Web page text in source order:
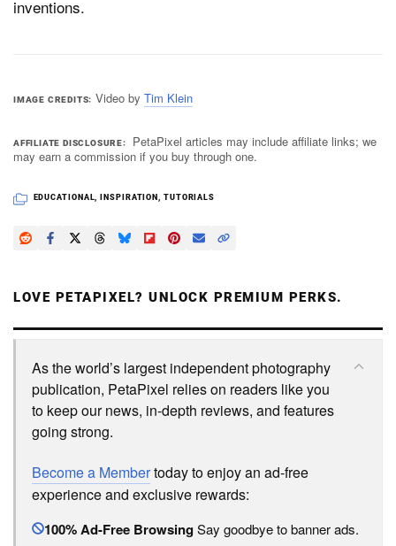
inventions.
IMAGE CREDITS Video by Tim Klein
AFFILIATE DISCLOSURE
PetaPixel articles may include affiliate links; we
may earn a commission if you buy through one.
EDUCATIONAL INSPIRATION TUTORIALS
LOVE PETAPIXEL? UNLOCK PREMIUM PERKS.
As the world’s largest independent photography
publication, PetaPixel relies on readers like you
to keep our news, in-depth reviews, and features
going strong.
Become a Membertoday to enjoy an ad-free
experience and exclusive rewards:
100% Ad-Free BrowsingSay goodbye to banner ads.